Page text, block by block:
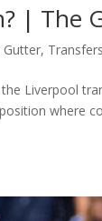
| The
Gutter, Transfers
Liverpool
where